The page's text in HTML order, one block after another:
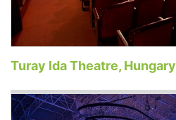
Turay Ida Theatre, Hungary